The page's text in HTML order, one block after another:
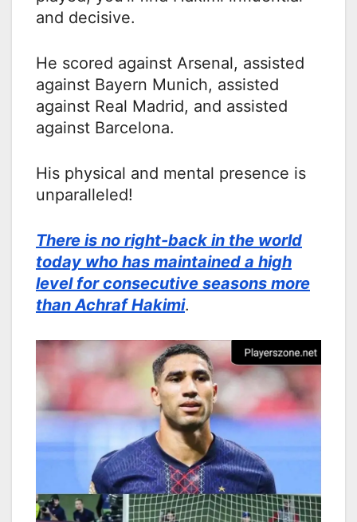
and decisive.
He scored against Arsenal, assisted
against Bayern Munich, assisted
against Real Madrid, and assisted
against Barcelona.
His physical and mental presence is
unparalleled!
There is no right-back in the world
today who has maintained a high
level for consecutive seasons more
than Achraf Hakimi.